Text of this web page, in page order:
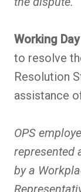
Working
to resolve
Resolution
assistance
OPS
represented
by a